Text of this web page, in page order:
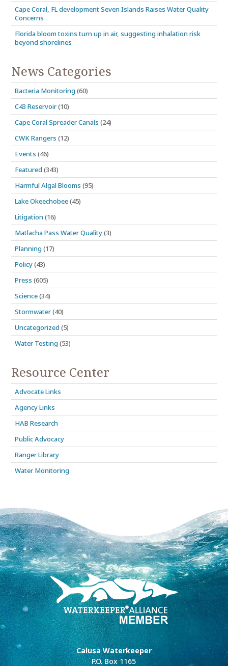
Cape Coral, FL development Seven Islands Raises Water Quality
Concerns
Florida bloom toxins turn up in air, suggesting inhalation risk
beyond shorelines
News Categories
Bacteria Monitoring(60)
C43 Reservoir(10)
Cape Coral Spreader Canals (24)
CWK Rangers (12)
Events (46)
Featured(343)
Harmful Algal Blooms (95)
Lake Okeechobee(45)
Litigation(16)
Matlacha Pass Water Quality(3)
Planning(17)
Policy(43)
Press (605)
Science(34)
Stormwater(40)
Uncategorized(5)
Water Testing(53)
Resource Center
Advocate Links
Agency Links
HAB Research
Public Advocacy
Ranger Library
Water Monitoring
Calusa Waterkeeper
P.O. Box 1165